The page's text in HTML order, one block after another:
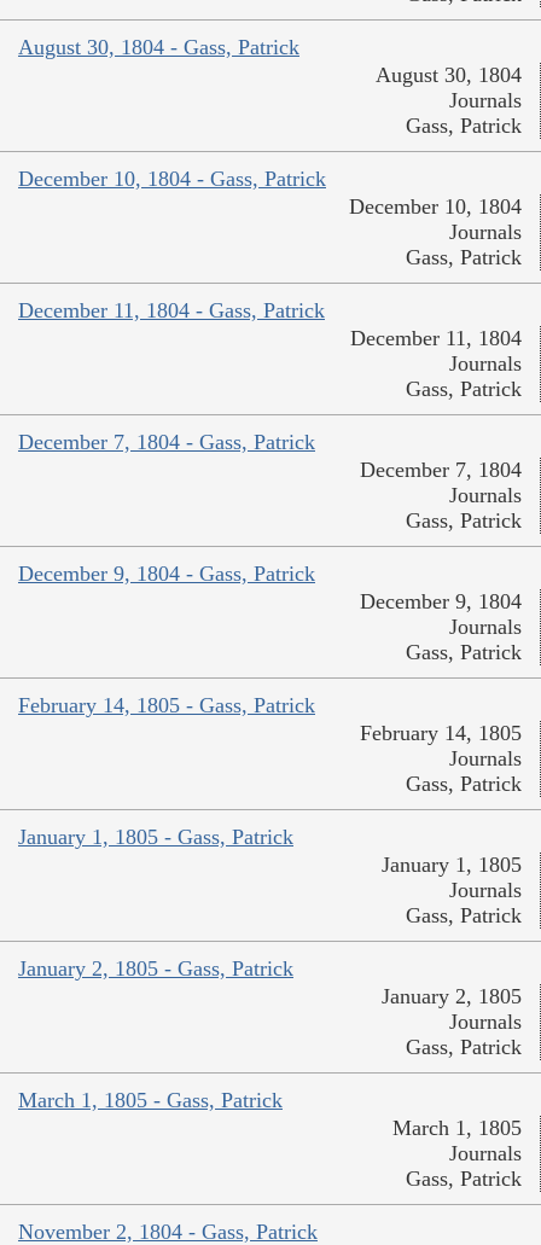
August 30, 1804 - Gass, Patrick
August 30, 1804
Journals
Gass, Patrick
December 10, 1804 - Gass, Patrick
December 10, 1804
Journals
Gass, Patrick
December 11, 1804 - Gass, Patrick
December 11, 1804
Journals
Gass, Patrick
December 7, 1804 - Gass, Patrick
December 7, 1804
Journals
Gass, Patrick
December 9, 1804 - Gass, Patrick
December 9, 1804
Journals
Gass, Patrick
February 14, 1805 - Gass, Patrick
February 14, 1805
Journals
Gass, Patrick
January 1, 1805 - Gass, Patrick
January 1, 1805
Journals
Gass, Patrick
January 2, 1805 - Gass, Patrick
January 2, 1805
Journals
Gass, Patrick
March 1, 1805 - Gass, Patrick
March 1, 1805
Journals
Gass, Patrick
November 2, 1804 - Gass, Patrick